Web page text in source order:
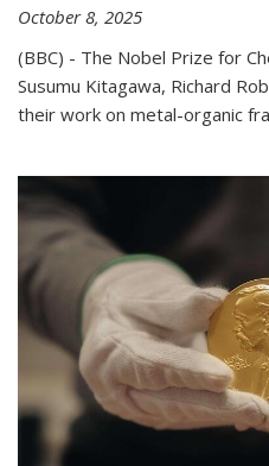
October 8, 2025
(BBC) - The Nobel Prize for
Susumu Kitagawa, Richard
their work on metal-organic